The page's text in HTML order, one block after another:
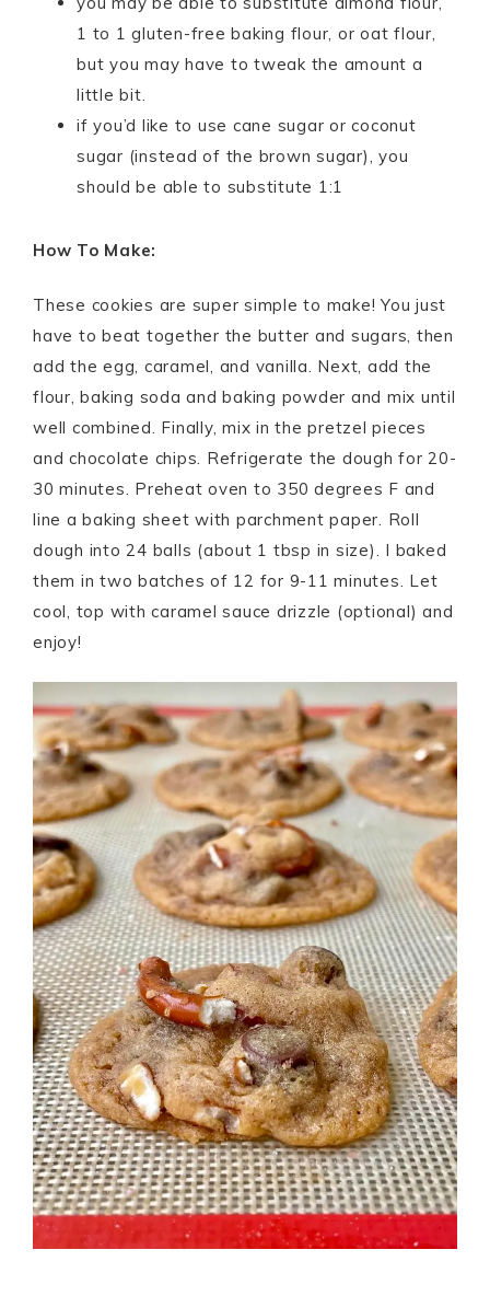
1 to 1 gluten-free baking flour, or oat flour,
but you may have to tweak the amount a
little bit.
if you’d like to use cane sugar or coconut
sugar (instead of the brown sugar), you
should be able to substitute 1:1
How To Make:
These cookies are super simple to make! You just
have to beat together the butter and sugars, then
add the egg, caramel, and vanilla. Next, add the
flour, baking soda and baking powder and mix until
well combined. Finally, mix in the pretzel pieces
and chocolate chips. Refrigerate the dough for 20-
30 minutes. Preheat oven to 350 degrees F and
line a baking sheet with parchment paper. Roll
dough into 24 balls (about 1 tbsp in size). I baked
them in two batches of 12 for 9-11 minutes. Let
cool, top with caramel sauce drizzle (optional) and
enjoy!